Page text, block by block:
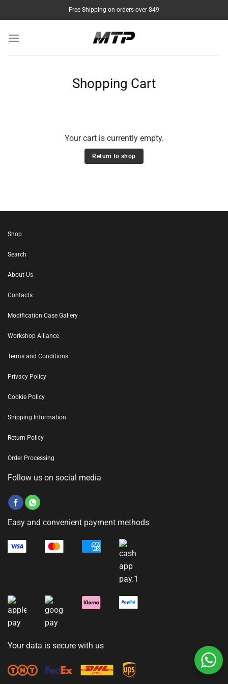
to
Free Shipping on orders over $49
Shopping Cart
Your cart is currently empty.
Return to shop
Shop
Search
About Us
Contacts
Modification Case Gallery
Workshop Alliance
Terms and Conditions
Privacy Policy
Cookie Policy
Shipping Information
Return Policy
Order Processing
Follow us on social media
Easy and convenient payment methods
Your data is secure with us